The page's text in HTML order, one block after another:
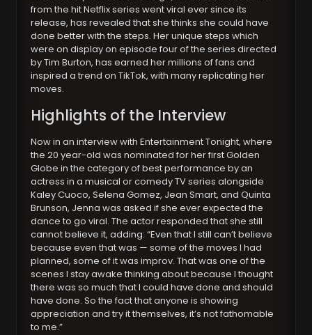
from the hit Netflix series went viral ever since its
release, has revealed that she thinks she could have
done better with the steps. Her unique steps which
were on display on episode four of the series directed
by Tim Burton, has earned her millions of fans and
inspired a trend on TikTok, with many replicating her
moves.
Highlights of the Interview
Now in an interview with Entertainment Tonight, where
the 20 year-old was nominated for her first Golden
Globe in the category of best performance by an
actress in a musical or comedy TV series alongside
Kaley Cuoco, Selena Gomez, Jean Smart, and Quinta
Brunson, Jenna was asked if she ever expected the
dance to go viral. The actor responded that she still
cannot believe it, adding: “Even that I still can’t believe
because even that was — some of the moves I had
planned, some of it was improv. That was one of the
scenes I stay awake thinking about because I thought
there was so much that I could have done and should
have done. So the fact that anyone is showing
appreciation and try it themselves, it’s not fathomable
to me.”